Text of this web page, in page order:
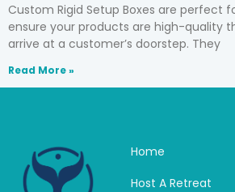
Custom Rigid Setup Boxes are perfect
ensure your products are high-quality
arrive at a customer’s doorstep. They
Read More »
Home
Host A Retreat